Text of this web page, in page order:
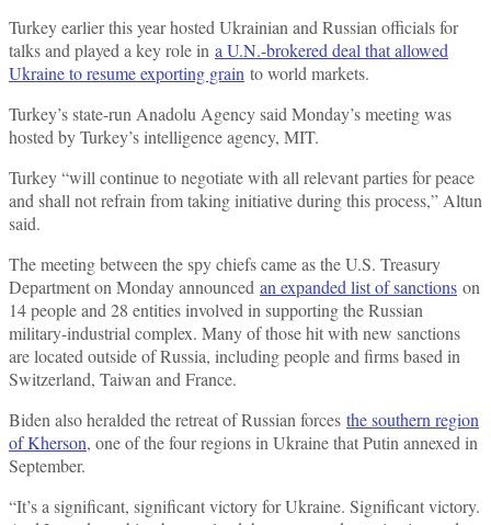
Turkey earlier this year hosted Ukrainian and Russian officials for
talks and played a key role in a U.N.-brokered deal that allowed
Ukraine to resume exporting grain to world markets.
Turkey’s state-run Anadolu Agency said Monday’s meeting was
hosted by Turkey’s intelligence agency, MIT.
Turkey “will continue to negotiate with all relevant parties for peace
and shall not refrain from taking initiative during this process,” Altun
said.
The meeting between the spy chiefs came as the U.S. Treasury
Department on Monday announced an expanded list of sanctions on
14 people and 28 entities involved in supporting the Russian
military-industrial complex. Many of those hit with new sanctions
are located outside of Russia, including people and firms based in
Switzerland, Taiwan and France.
Biden also heralded the retreat of Russian forces the southern region
of Kherson, one of the four regions in Ukraine that Putin annexed in
September.
“It’s a significant, significant victory for Ukraine. Significant victory.